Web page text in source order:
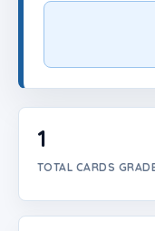
Create Account
1
TOTAL CARDS